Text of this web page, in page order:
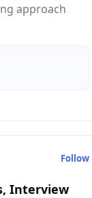
approach
Interview
Follow